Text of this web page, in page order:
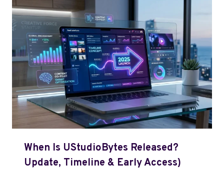
When Is UStudioBytes Released?
Update, Timeline & Early Access)